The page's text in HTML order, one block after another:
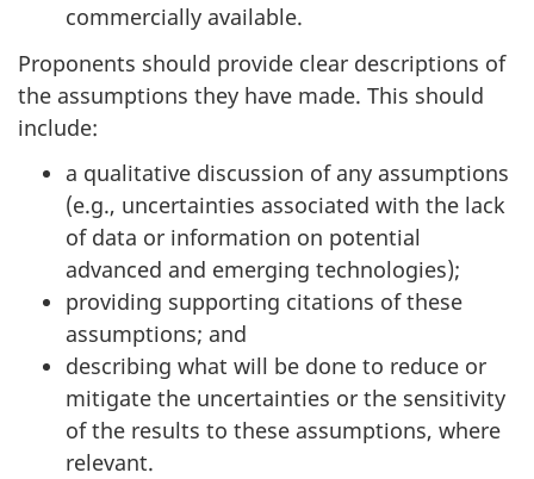
commercially available.
Proponents should provide clear descriptions of
the assumptions they have made. This should
include:
a qualitative discussion of any assumptions
(e.g., uncertainties associated with the lack
of data or information on potential
advanced and emerging technologies);
providing supporting citations of these
assumptions; and
describing what will be done to reduce or
mitigate the uncertainties or the sensitivity
of the results to these assumptions, where
relevant.